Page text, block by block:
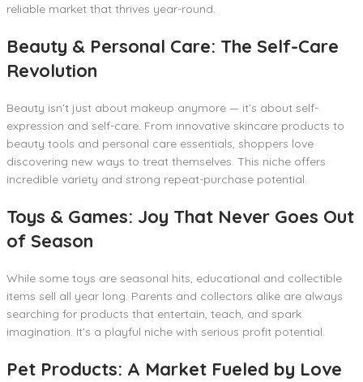
reliable market that thrives year-round.
Beauty & Personal Care: The Self-Care
Revolution
Beauty isn’t just about makeup anymore — it’s about self-
expression and self-care. From innovative skincare products to
beauty tools and personal care essentials, shoppers love
discovering new ways to treat themselves. This niche offers
incredible variety and strong repeat-purchase potential.
Toys & Games: Joy That Never Goes Out
of Season
While some toys are seasonal hits, educational and collectible
items sell all year long. Parents and collectors alike are always
searching for products that entertain, teach, and spark
imagination. It’s a playful niche with serious profit potential.
Pet Products: A Market Fueled by Love